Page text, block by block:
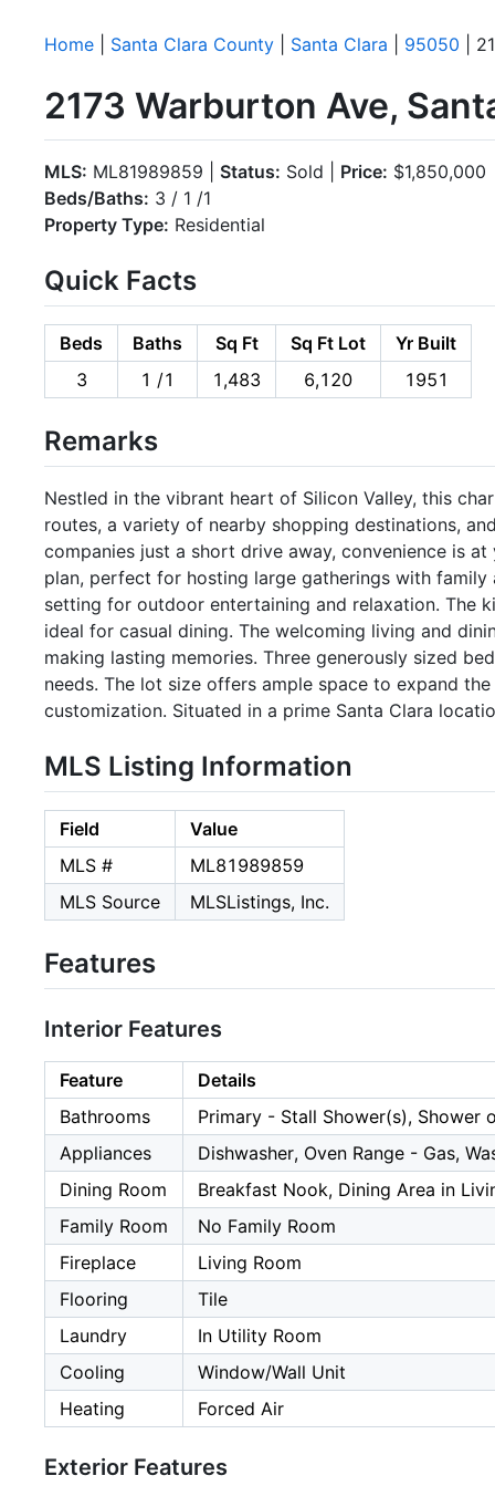
Home Santa Clara County Santa Clara 95050 |
2173 Warburton Ave,
MLS: ML81989859 | Status: Sold | Price: $1,850,000
Beds/Baths: 3 / 1 /1
Property Type: Residential
Quick Facts
Beds Baths Sq Ft Sq Ft Lot
Yr Built
3
1 /1 1,483 6,120 1951
Remarks
Nestled in the vibrant heart of Silicon Valley, this
routes, a variety of nearby shopping destinations,
companies just a short drive away, convenience is
plan, perfect for hosting large gatherings with
setting for outdoor entertaining and relaxation. The
ideal for casual dining. The welcoming living and
making lasting memories. Three generously sized
needs. The lot size offers ample space to expand
customization. Situated in a prime Santa Clara
MLS Listing Information
Field
Value
MLS #
ML81989859
MLS Source
MLSListings, Inc.
Features
Interior Features
Feature
Details
Bathrooms
Primary - Stall Shower(s), Shower
Appliances
Dishwasher, Oven Range - Gas,
Dining Room
Breakfast Nook, Dining Area in
Family Room
No Family Room
Fireplace
Living Room
Flooring
Tile
Laundry
In Utility Room
Cooling
Window/Wall Unit
Heating
Forced Air
Exterior Features